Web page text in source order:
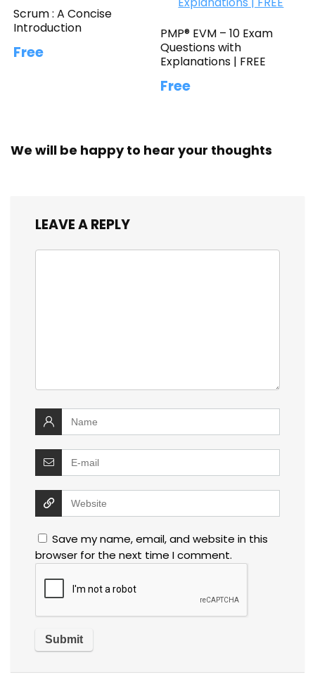
Scrum : A Concise
Introduction
Free
PMP® EVM – 10 Exam
Questions with
Explanations | FREE
Free
We will be happy to hear your thoughts
LEAVE A REPLY
Save my name, email, and website in this
browser for the next time I comment.